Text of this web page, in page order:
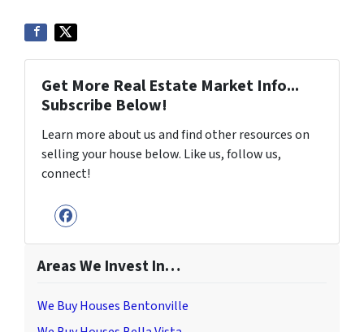
Get More Real Estate Market Info...
Subscribe Below!
Learn more about us and find other resources on
selling your house below. Like us, follow us,
connect!
Facebook
Areas We Invest In…
We Buy Houses Bentonville